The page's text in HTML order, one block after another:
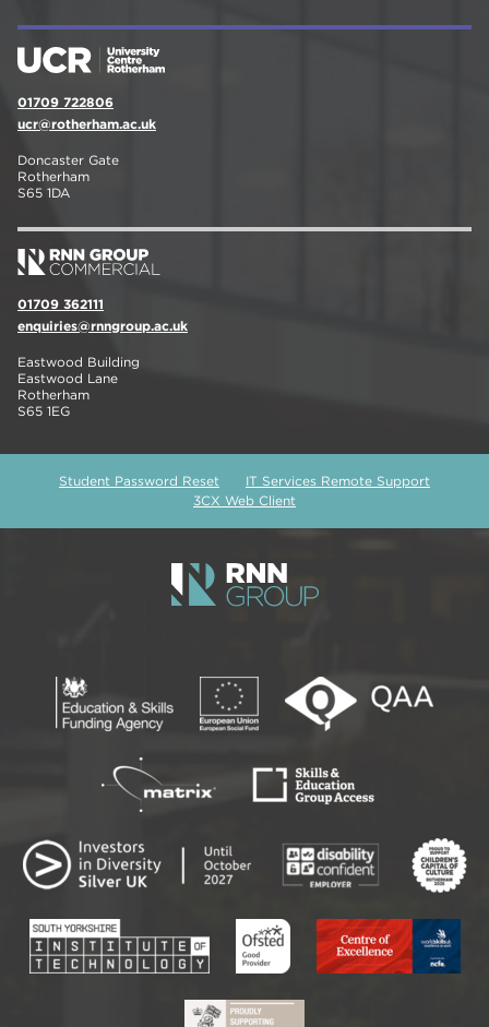
01709 722806
ucr@rotherham.ac.uk
Doncaster Gate
Rotherham
S65 1DA
01709 362111
enquiries@rnngroup.ac.uk
Eastwood Building
Eastwood Lane
Rotherham
S65 1EG
Student Password Reset
IT Services Remote Support
3CX Web Client